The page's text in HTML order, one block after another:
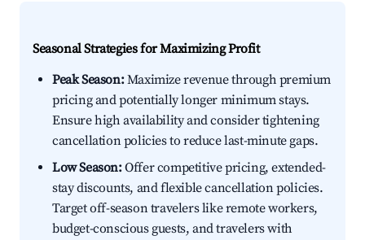
Seasonal Strategies for Maximizing Profit
Peak Season:Maximize revenue through premium
pricing and potentially longer minimum stays.
Ensure high availability and consider tightening
cancellation policies to reduce last-minute gaps.
Low Season:Offer competitive pricing, extended-
stay discounts, and flexible cancellation policies.
Target off-season travelers like remote workers,
budget-conscious guests, and travelers with